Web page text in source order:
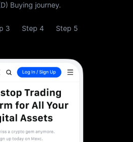
Buying journey.
3 Step 4 Step 5